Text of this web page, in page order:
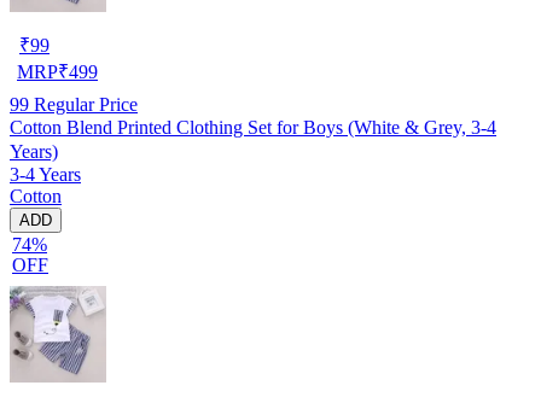
₹99
MRP₹499
99 Regular Price
Cotton Blend Printed Clothing Set for Boys (White & Grey, 3-4
Years)
3-4 Years
Cotton
ADD
74%
OFF